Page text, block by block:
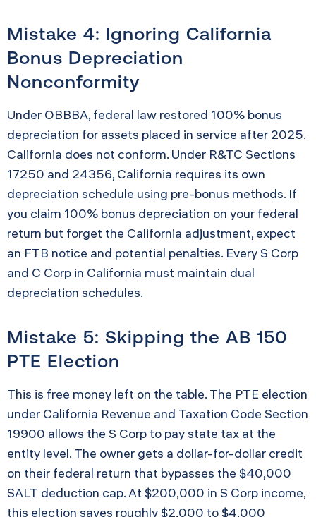
Mistake 4: Ignoring California
Bonus Depreciation
Nonconformity
Under OBBBA, federal law restored 100% bonus
depreciation for assets placed in service after 2025.
California does not conform. Under R&TC Sections
17250 and 24356, California requires its own
depreciation schedule using pre-bonus methods. If
you claim 100% bonus depreciation on your federal
return but forget the California adjustment, expect
an FTB notice and potential penalties. Every S Corp
and C Corp in California must maintain dual
depreciation schedules.
Mistake 5: Skipping the AB 150
PTE Election
This is free money left on the table. The PTE election
under California Revenue and Taxation Code Section
19900 allows the S Corp to pay state tax at the
entity level. The owner gets a dollar-for-dollar credit
on their federal return that bypasses the $40,000
SALT deduction cap. At $200,000 in S Corp income,
this election saves roughly $2,000 to $4,000